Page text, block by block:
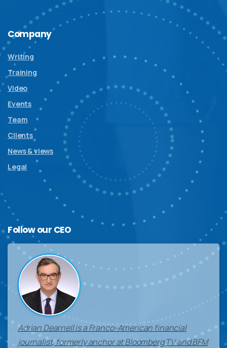
Company
Writing
Training
Video
Events
Team
Clients
News & views
Legal
Follow our CEO
Adrian Dearnell is a Franco-American financial
journalist, formerly anchor at Bloomberg TV and BFM